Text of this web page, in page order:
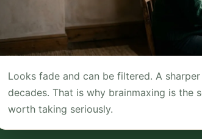
Looks fade and can be filtered. A
decades. That is why brainmaxing is the
worth taking seriously.